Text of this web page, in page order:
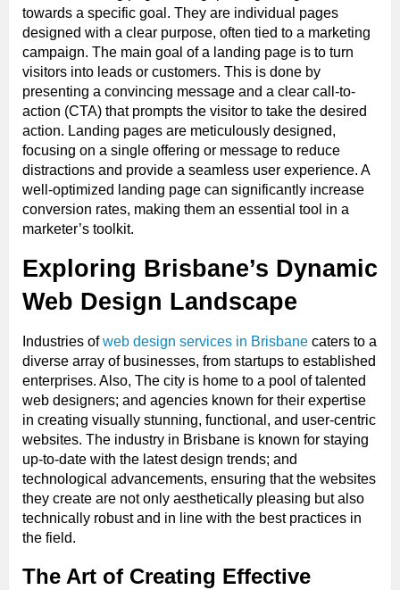
towards a specific goal. They are individual pages
designed with a clear purpose, often tied to a marketing
campaign. The main goal of a landing page is to turn
visitors into leads or customers. This is done by
presenting a convincing message and a clear call-to-
action (CTA) that prompts the visitor to take the desired
action. Landing pages are meticulously designed,
focusing on a single offering or message to reduce
distractions and provide a seamless user experience. A
well-optimized landing page can significantly increase
conversion rates, making them an essential tool in a
marketer’s toolkit.
Exploring Brisbane’s Dynamic
Web Design Landscape
Industries ofweb design services in Brisbane caters to a
diverse array of businesses, from startups to established
enterprises. Also, The city is home to a pool of talented
web designers; and agencies known for their expertise
in creating visually stunning, functional, and user-centric
websites. The industry in Brisbane is known for staying
up-to-date with the latest design trends; and
technological advancements, ensuring that the websites
they create are not only aesthetically pleasing but also
technically robust and in line with the best practices in
the field.
The Art of Creating Effective